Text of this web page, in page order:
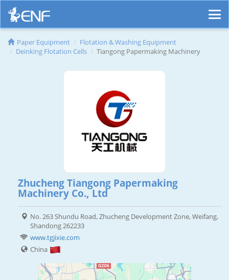
Paper Equipment
Flotation & Washing Equipment
Deinking Flotation Cells
Tiangong Papermaking Machinery
Zhucheng Tiangong Papermaking
Machinery Co., Ltd
No. 263 Shundu Road, Zhucheng Development Zone, Weifang,
Shandong 262233
www.tgjixie.com
China